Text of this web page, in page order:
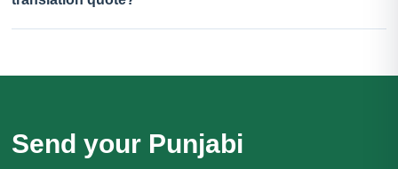
Send your Punjabi